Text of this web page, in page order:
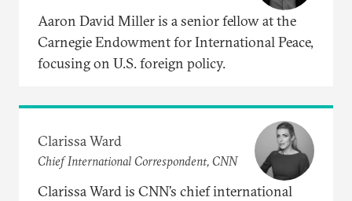
Aaron David Miller is a senior fellow at the
Carnegie Endowment for International Peace,
focusing on U.S. foreign policy.
Clarissa Ward
Chief International Correspondent, CNN
Clarissa Ward is CNN’s chief international